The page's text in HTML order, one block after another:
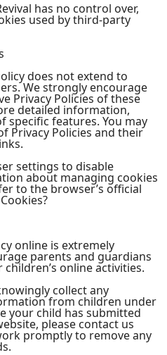
has no control over,
used by third-party
does not extend to
We strongly encourage
Privacy Policies of these
detailed information,
features. You may
Privacy Policies and their
settings to disable
about managing cookies
to the browser’s official
online is extremely
parents and guardians
online activities.
collect any
from children under
your child has submitted
please contact us
promptly to remove any